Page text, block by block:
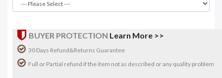
BUYER PROTECTION Learn More >>
30 Days Refund&Returns Guarantee
Full or Partial refund if the item not as described or any quality problem